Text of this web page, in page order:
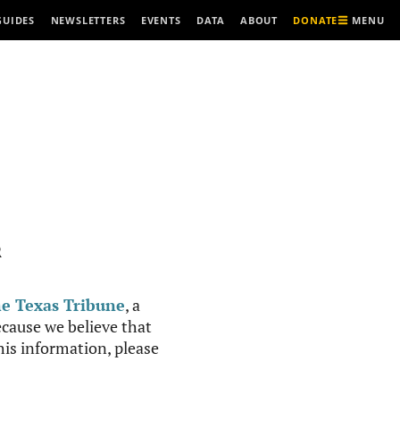
NEWSLETTERS EVENTS DATA ABOUT DONATE MENU
Texas Tribune, a
we believe that
information, please